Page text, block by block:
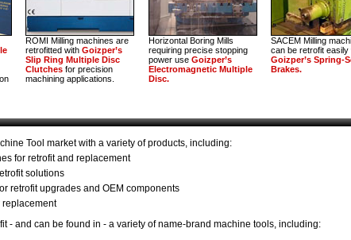
ROMI Milling machines are
retrofitted with Goizper’s
Slip Ring Multiple Disc
Clutches for precision
machining applications.
Horizontal Boring Mills
requiring precise stopping
power use Goizper’s
Electromagnetic Multiple
Disc.
SACEM Milling
can be retrofit easily
Goizper’s Spring-
Brakes.
Tool market with a variety of products, including:
for retrofit and replacement
solutions
retrofit upgrades and OEM components
replacement
- and can be found in - a variety of name-brand machine tools, including: